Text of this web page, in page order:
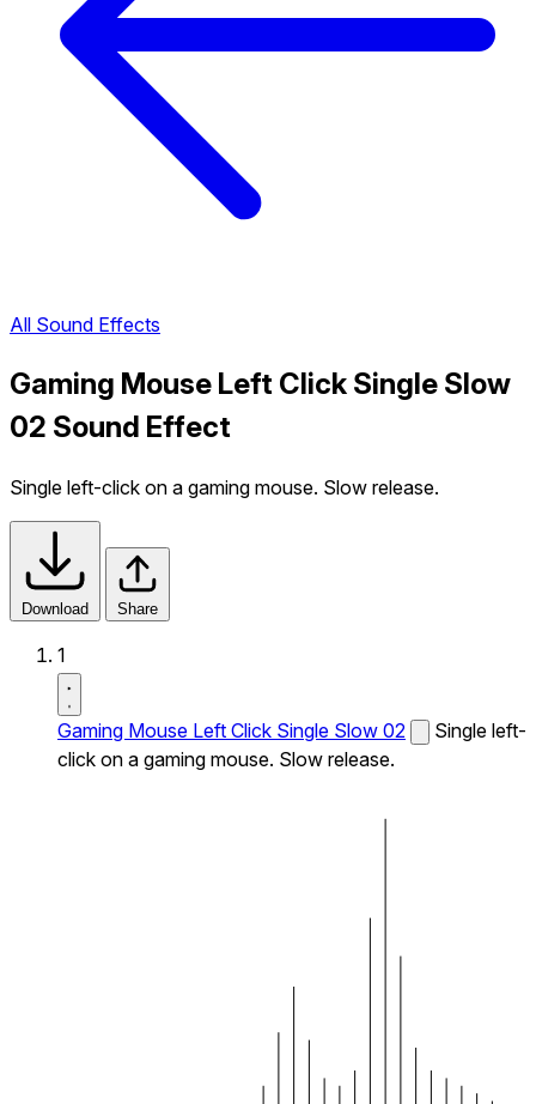
All Sound Effects
Gaming Mouse Left Click Single Slow
02 Sound Effect
Single left-click on a gaming mouse. Slow release.
Download Share
1
Gaming Mouse Left Click Single Slow 02
Single left-
click on a gaming mouse. Slow release.